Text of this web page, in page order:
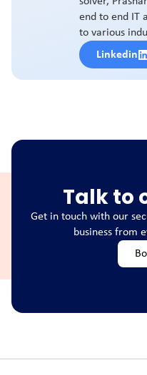
end to end IT
to various
Linkedin
Talk to
Get in touch with our
business from